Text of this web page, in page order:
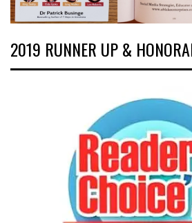
2019 RUNNER UP &